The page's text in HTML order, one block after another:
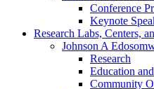
Conference
Keynote
Research Labs, Centers,
Johnson A
Research
Education
Community